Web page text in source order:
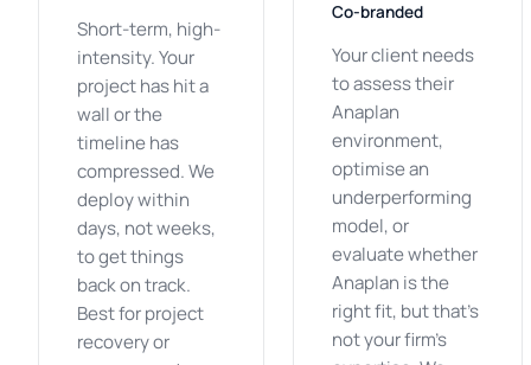
Short-term, high-
intensity. Your
project has hit a
wall or the
timeline has
compressed. We
deploy within
days, not weeks,
to get things
back on track.
Best for project
recovery or
Co-branded
Your client needs
to assess their
Anaplan
environment,
optimise an
underperforming
model, or
evaluate whether
Anaplan is the
right fit, but that's
not your firm's